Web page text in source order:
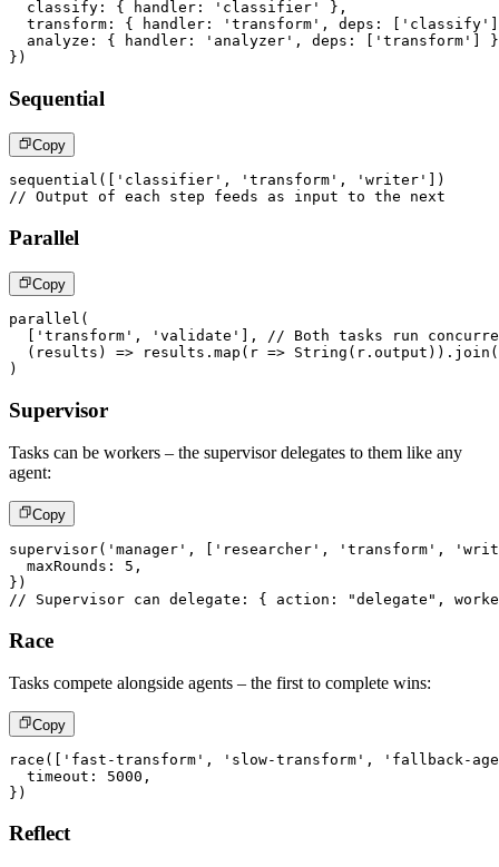
  classify
: { handler : 'classifier' } ,
  transform
: { handler : 'transform' , deps : 'classify'
  analyze
: { handler : 'analyzer' , deps : 'transform'
}
} )
Sequential
Copy
sequential ( 'classifier' , 'transform' , 'writer'
)
// Output of each step feeds as input to the next
Parallel
Copy
parallel (
'transform' , 'validate' ,
// Both tasks run
( results ) => results . map ( r => String ( r . output ) ) . join (
)
Supervisor
Tasks can be workers – the supervisor delegates to them like any
agent:
Copy
supervisor( 'manager' , 'researcher' , 'transform' ,
  maxRounds
: 5 ,
} )
// Supervisor can delegate: { action: "delegate",
Race
Tasks compete alongside agents – the first to complete wins:
Copy
race ( [ 'fast-transform' , 'slow-transform' ,
'fallback-
  timeout
: 5000 ,
} )
Reflect